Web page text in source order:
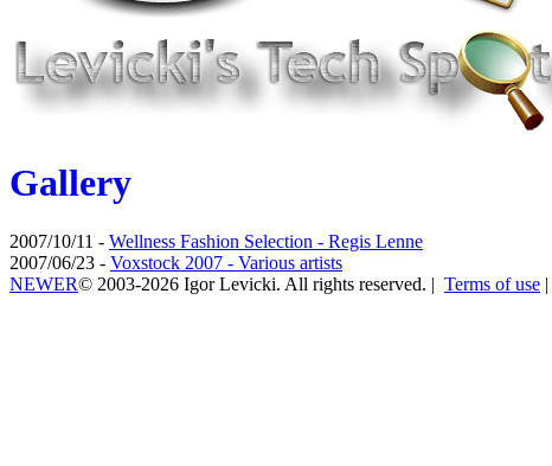
Gallery
2007/10/11 - Wellness Fashion Selection - Regis Lenne
2007/06/23 - Voxstock 2007 - Various artists
NEWER© 2003-2026 Igor Levicki. All rights reserved. | Terms of use |